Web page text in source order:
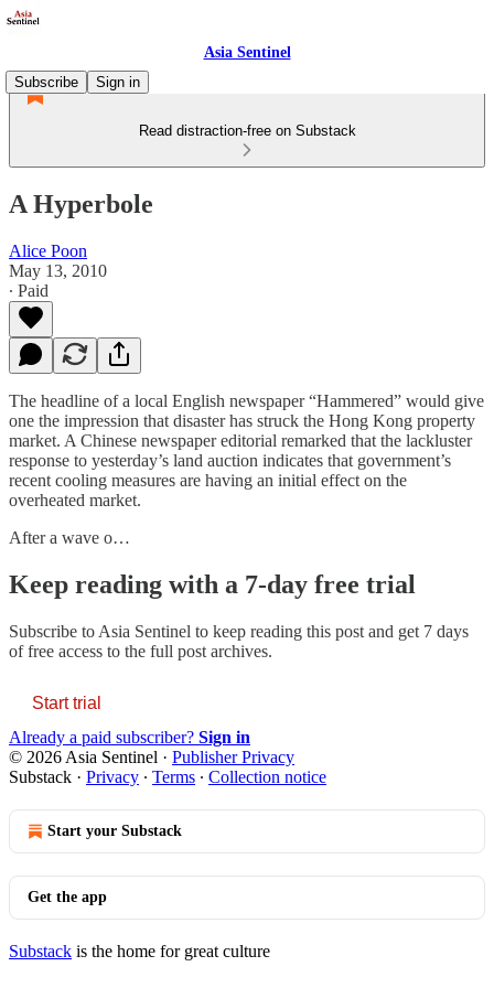
Asia Sentinel
Subscribe
Sign in
Read distraction-free on Substack
A Hyperbole
Alice Poon
May 13, 2010
∙ Paid
The headline of a local English newspaper “Hammered” would give
one the impression that disaster has struck the Hong Kong property
market. A Chinese newspaper editorial remarked that the lackluster
response to yesterday’s land auction indicates that government’s
recent cooling measures are having an initial effect on the
overheated market.
After a wave o…
Keep reading with a 7-day free trial
Subscribe to Asia Sentinel to keep reading this post and get 7 days
of free access to the full post archives.
Start trial
Already a paid subscriber? Sign in
© 2026 Asia Sentinel · Publisher Privacy
Substack · Privacy ∙ Terms ∙ Collection notice
Start your Substack
Get the app
Substack is the home for great culture